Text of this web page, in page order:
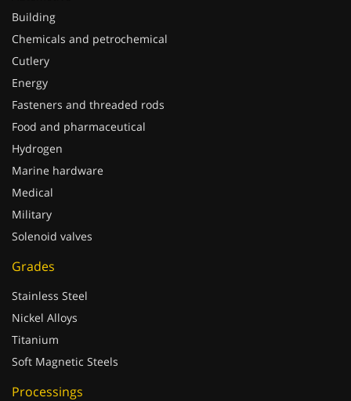
Building
Chemicals and petrochemical
Cutlery
Energy
Fasteners and threaded rods
Food and pharmaceutical
Hydrogen
Marine hardware
Medical
Military
Solenoid valves
Grades
Stainless Steel
Nickel Alloys
Titanium
Soft Magnetic Steels
Processings